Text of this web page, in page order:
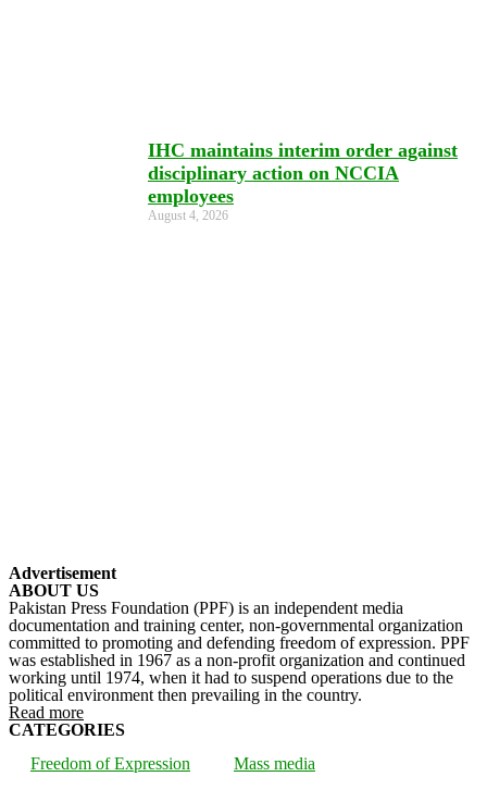
IHC maintains interim order against
disciplinary action on NCCIA
employees
August 4, 2026
Advertisement
ABOUT US
Pakistan Press Foundation (PPF) is an independent media
documentation and training center, non-governmental organization
committed to promoting and defending freedom of expression. PPF
was established in 1967 as a non-profit organization and continued
working until 1974, when it had to suspend operations due to the
political environment then prevailing in the country.
Read more
CATEGORIES
Freedom of Expression
Mass media